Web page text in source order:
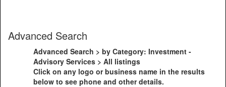
Advanced Search
Advanced Search > by Category: Investment -
Advisory Services > All listings
Click on any logo or business name in the results
below to see phone and other details.